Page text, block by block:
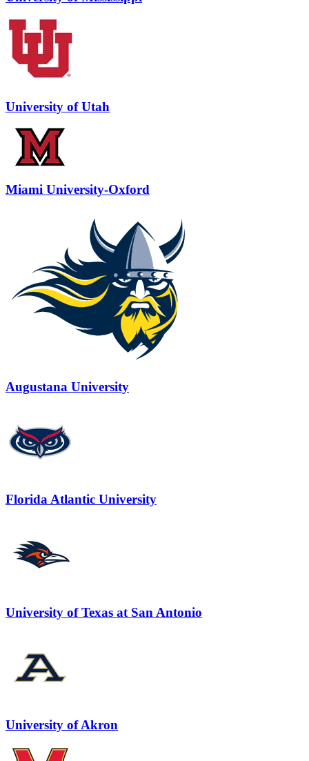
University of Utah
Miami University-Oxford
Augustana University
Florida Atlantic University
University of Texas at San Antonio
University of Akron